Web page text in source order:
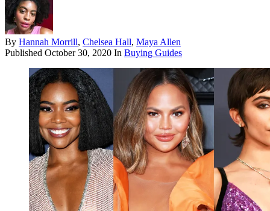
By Hannah Morrill, Chelsea Hall, Maya Allen
Published October 30, 2020 In Buying Guides